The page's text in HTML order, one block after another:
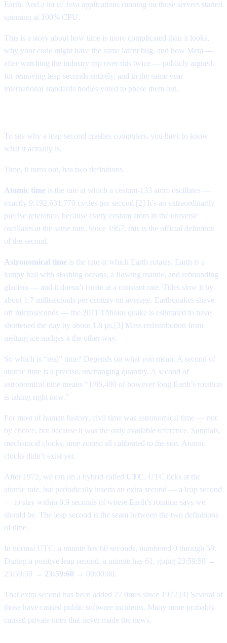
Earth. And a lot of Java applications running on those servers started
spinning at 100% CPU.
This is a story about how time is more complicated than it looks,
why your code might have the same latent bug, and how Meta —
after watching the industry trip over this twice — publicly argued
for removing leap seconds entirely, and in the same year
international standards bodies voted to phase them out.
To see why a leap second crashes computers, you have to know
what it actually is.
Time, it turns out, has two definitions.
Atomic time is the rate at which a cesium-133 atom oscillates —
exactly 9,192,631,770 cycles per second.[2] It’s an extraordinarily
precise reference, because every cesium atom in the universe
oscillates at the same rate. Since 1967, this is the official definition
of the second.
Astronomical time is the rate at which Earth rotates. Earth is a
lumpy ball with sloshing oceans, a flowing mantle, and rebounding
glaciers — and it doesn’t rotate at a constant rate. Tides slow it by
about 1.7 milliseconds per century on average. Earthquakes shave
off microseconds — the 2011 Tōhoku quake is estimated to have
shortened the day by about 1.8 µs.[3] Mass redistribution from
melting ice nudges it the other way.
So which is “real” time? Depends on what you mean. A second of
atomic time is a precise, unchanging quantity. A second of
astronomical time means “1/86,400 of however long Earth’s rotation
is taking right now.”
For most of human history, civil time was astronomical time — not
by choice, but because it was the only available reference. Sundials,
mechanical clocks, time zones: all calibrated to the sun. Atomic
clocks didn’t exist yet.
After 1972, we ran on a hybrid called UTC. UTC ticks at the
atomic rate, but periodically inserts an extra second — a leap second
— to stay within 0.9 seconds of where Earth’s rotation says we
should be. The leap second is the seam between the two definitions
of time.
In normal UTC, a minute has 60 seconds, numbered 0 through 59.
During a positive leap second, a minute has 61, going 23:59:58 →
23:59:59 → 23:59:60 → 00:00:00.
That extra second has been added 27 times since 1972.[4] Several of
those have caused public software incidents. Many more probably
caused private ones that never made the news.